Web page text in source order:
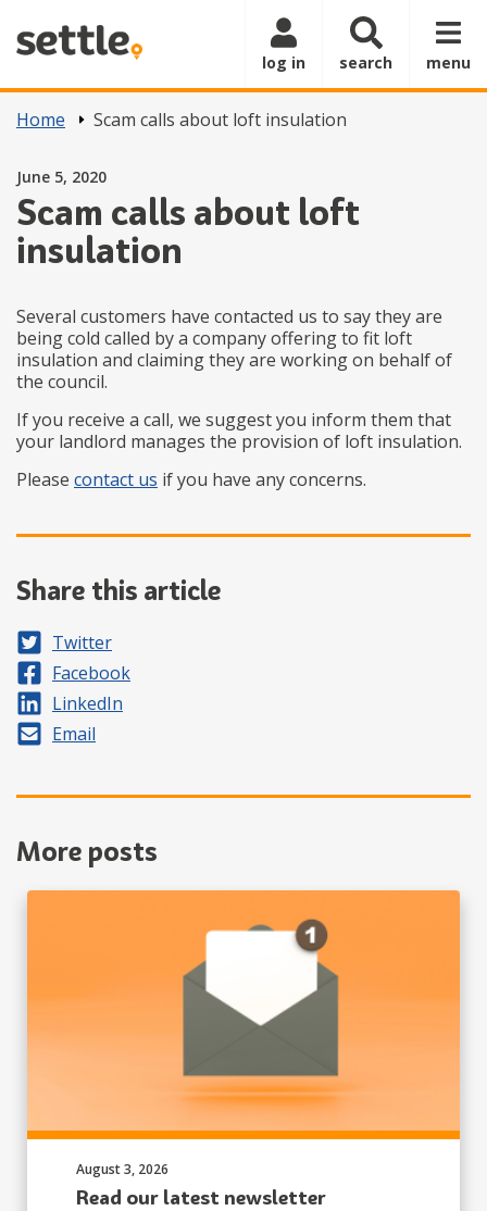
log in search menu
Home Scam calls about loft insulation
Scam calls about loft
insulation
Posted on
June 5, 2020
Several customers have contacted us to say they are
being cold called by a company offering to fit loft
insulation and claiming they are working on behalf of
the council.
If you receive a call, we suggest you inform them that
your landlord manages the provision of loft insulation.
Please contact us if you have any concerns.
Share this article
Share on
Twitter
Share on
Facebook
Share on
LinkedIn
Share by
Email
More posts
Read our latest newsletter
Published on:
August 3, 2026